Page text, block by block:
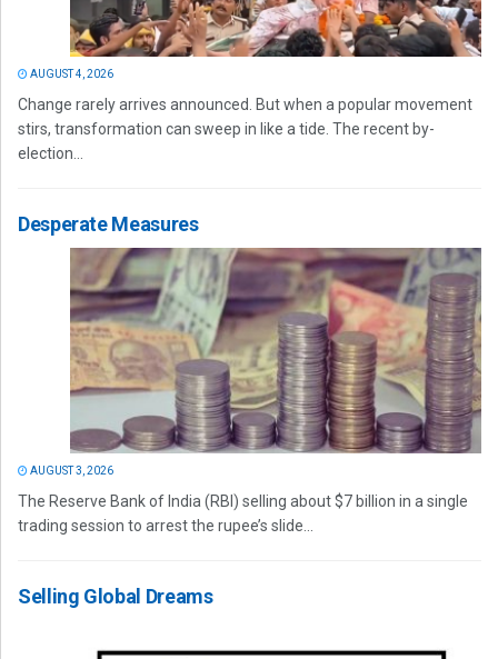
AUGUST 4, 2026
Change rarely arrives announced. But when a popular movement
stirs, transformation can sweep in like a tide. The recent by-
election...
Desperate Measures
AUGUST 3, 2026
The Reserve Bank of India (RBI) selling about $7 billion in a single
trading session to arrest the rupee’s slide...
Selling Global Dreams